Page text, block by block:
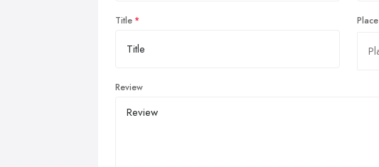
Title Place
Review